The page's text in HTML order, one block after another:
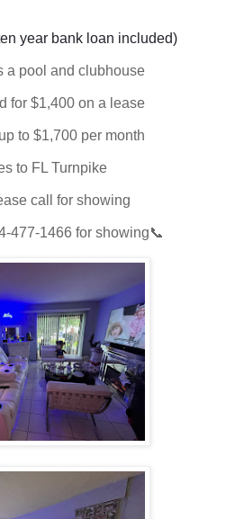
year bank loan included)
a pool and clubhouse
for $1,400 on a lease
to $1,700 per month
to FL Turnpike
call for showing
477-1466 for showing📞